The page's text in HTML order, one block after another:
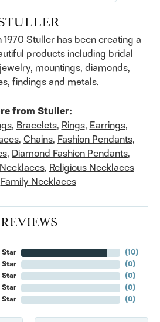
1970 Stuller has been creating a
products including bridal
mountings, diamonds,
findings and metals.
from Stuller:
, Bracelets, Rings, Earrings,
, Chains, Fashion Pendants,
, Diamond Fashion Pendants,
, Religious Necklaces
Family Necklaces
REVIEWS
Star
Star
Star
Star
Star
(10)
(0)
(0)
(0)
(0)